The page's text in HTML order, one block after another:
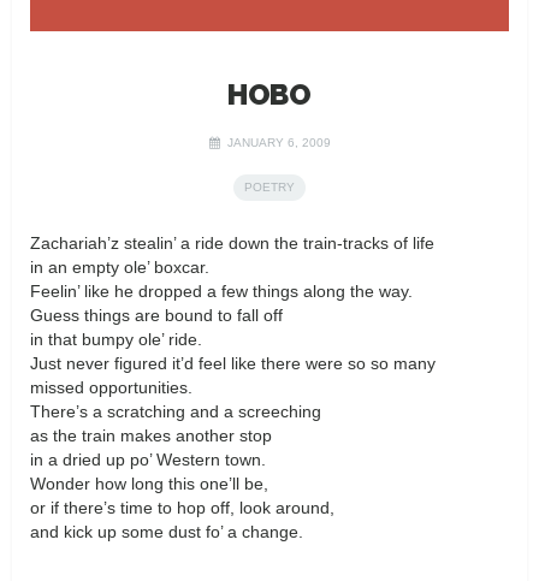
HOBO
JANUARY 6, 2009
POETRY
Zachariah’z stealin’ a ride down the train-tracks of life
in an empty ole’ boxcar.
Feelin’ like he dropped a few things along the way.
Guess things are bound to fall off
in that bumpy ole’ ride.
Just never figured it’d feel like there were so so many
missed opportunities.
There’s a scratching and a screeching
as the train makes another stop
in a dried up po’ Western town.
Wonder how long this one’ll be,
or if there’s time to hop off, look around,
and kick up some dust fo’ a change.